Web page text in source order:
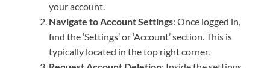
your account.
Navigate to Account Settings: Once logged in,
find the ‘Settings’ or ‘Account’ section. This is
typically located in the top right corner.